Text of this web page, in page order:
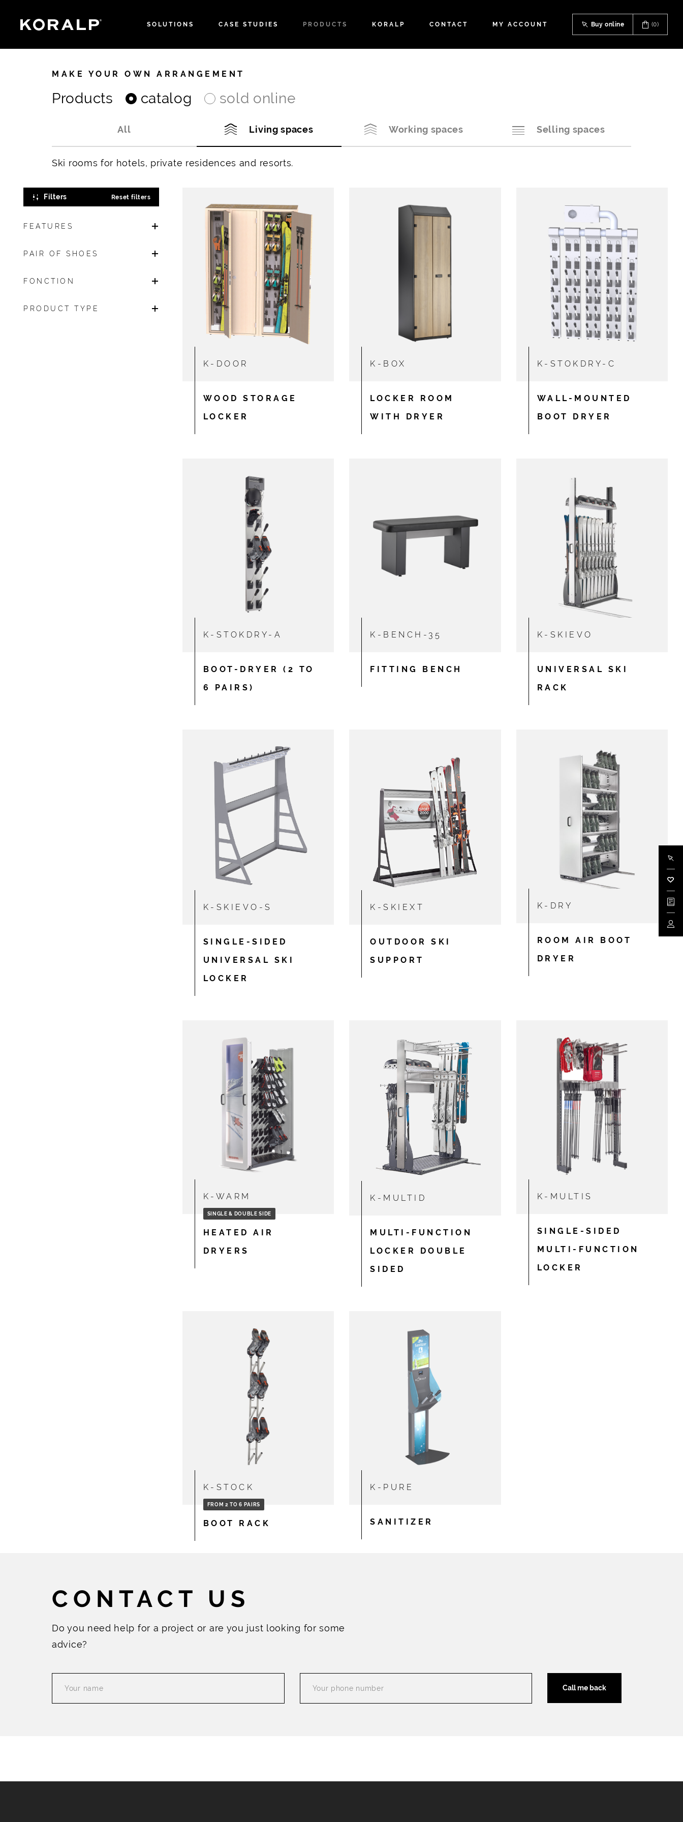
SOLUTIONS CASE STUDIES PRODUCTS KORALP CONTACT MY ACCOUNT Buy online (0)
MAKE YOUR OWN ARRANGEMENT
Products catalog sold online
All Living spaces Working spaces Selling spaces
Ski rooms for hotels, private residences and resorts.
Filters Reset filters
FEATURES
PAIR OF SHOES
FONCTION
PRODUCT TYPE
K-DOOR
WOOD STORAGE
LOCKER
K-BOX
LOCKER ROOM
WITH DRYER
K-STOKDRY-C
WALL-MOUNTED
BOOT DRYER
K-STOKDRY-A
BOOT-DRYER (2 TO
6 PAIRS)
K-BENCH-35
FITTING BENCH
K-SKIEVO
UNIVERSAL SKI
RACK
K-SKIEVO-S
SINGLE-SIDED
UNIVERSAL SKI
LOCKER
K-SKIEXT
OUTDOOR SKI
SUPPORT
K-DRY
ROOM AIR BOOT
DRYER
K-WARM
SINGLE & DOUBLE SIDE
HEATED AIR
DRYERS
K-MULTID
MULTI-FUNCTION
LOCKER DOUBLE
SIDED
K-MULTIS
SINGLE-SIDED
MULTI-FUNCTION
LOCKER
K-STOCK
FROM 2 TO 6 PAIRS
BOOT RACK
K-PURE
SANITIZER
CONTACT US
Do you need help for a project or are you just looking for some
advice?
Call me back
Buy
My